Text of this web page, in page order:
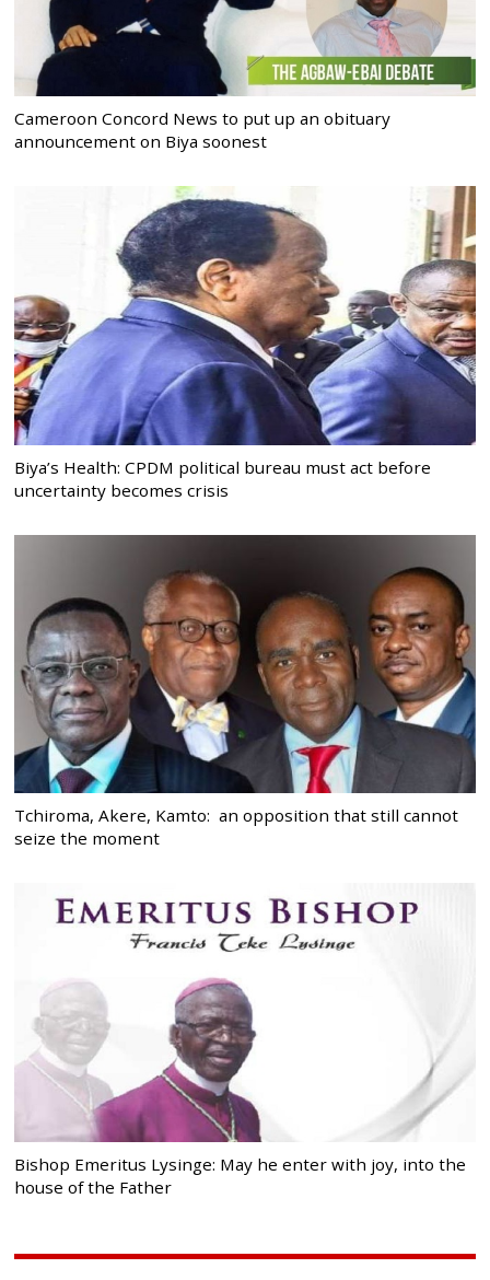
Cameroon Concord News to put up an obituary
announcement on Biya soonest
Biya’s Health: CPDM political bureau must act before
uncertainty becomes crisis
Tchiroma, Akere, Kamto: an opposition that still cannot
seize the moment
Bishop Emeritus Lysinge: May he enter with joy, into the
house of the Father